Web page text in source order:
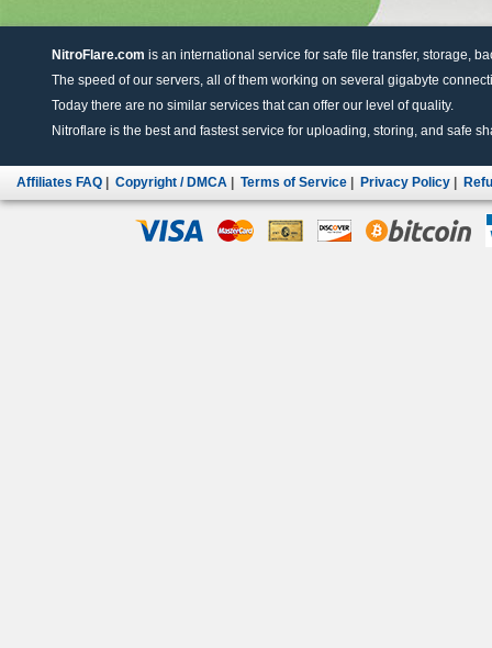
NitroFlare.com is an international service for safe file transfer, storage,
The speed of our servers, all of them working on several gigabyte
Today there are no similar services that can offer our level of quality.
Nitroflare is the best and fastest service for uploading, storing, and safe
Affiliates FAQ Copyright / DMCA Terms of Service Privacy Policy